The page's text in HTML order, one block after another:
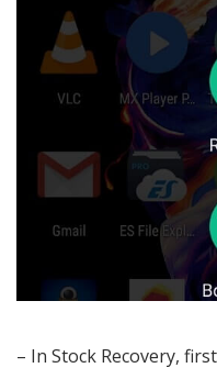
– In Stock Recovery,